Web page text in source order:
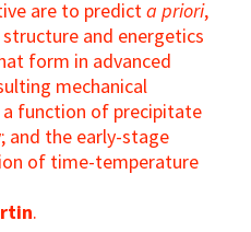
are to predicta priori,
and energetics
form in advanced
mechanical
function of precipitate
and the early-stage
of time-temperature
.